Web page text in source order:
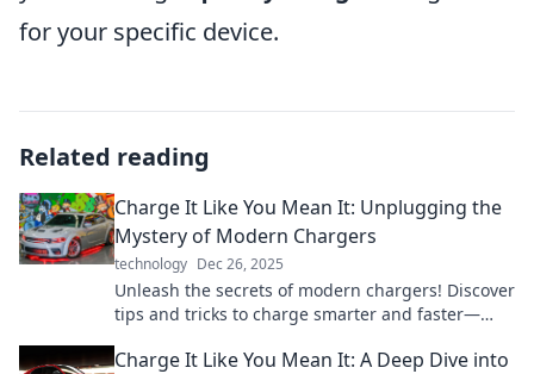
for your specific device.
Related reading
Charge It Like You Mean It: Unplugging the
Mystery of Modern Chargers
technology Dec 26, 2025
Unleash the secrets of modern chargers! Discover
tips and tricks to charge smarter and faster—
Charge It Like You Mean It: A Deep Dive into